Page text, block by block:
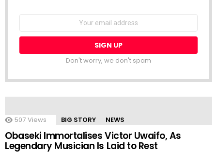
Don't worry, we don't spam
507 Views BIG STORY NEWS
Obaseki Immortalises Victor Uwaifo, As
Legendary Musician Is Laid to Rest